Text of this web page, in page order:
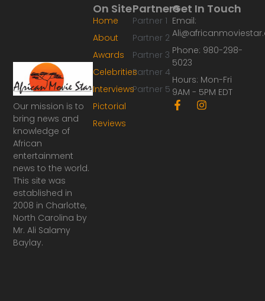
Our mission is to
bring news and
knowledge of
African
entertainment
news to the world.
This site was
established in
2008 in Charlotte,
North Carolina by
Mr. Ali Salamy
Baylay.
Partners
Partner 1
Partner 2
Partner 3
Partner 4
Partner 5
On Site
Home
About
Awards
Celebrities
Interviews
Pictorial
Reviews
Get In Touch
Email:
Phone: 980-298-
5023
Hours: Mon-Fri
9AM - 5PM EDT
F
a
I
n